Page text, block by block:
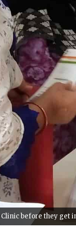
before they get